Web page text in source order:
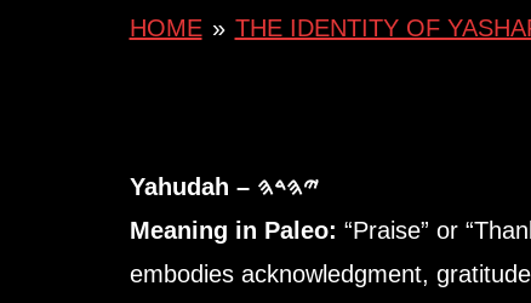
HOME » THE IDENTITY OF
Yahudah – 𐤉𐤄𐤃𐤄
Meaning in Paleo: “Praise” or
embodies acknowledgment,